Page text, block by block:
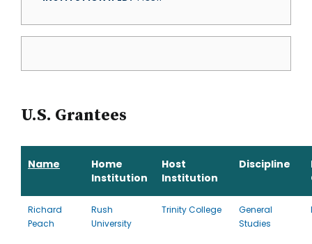
U.S. Grantees
Name
Home
Institution
Host
Institution
Discipline
Richard
Peach
Rush
University
Trinity College
General
Studies